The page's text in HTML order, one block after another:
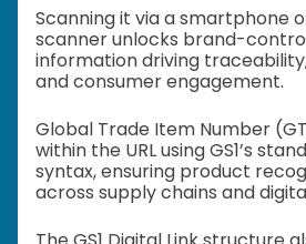
Scanning it via a smartphone
scanner unlocks brand-
information driving
and consumer engagement.
Global Trade Item Number
within the URL using GS1’s
syntax, ensuring product
across supply chains and